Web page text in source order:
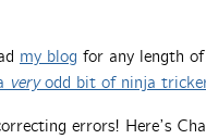
my blog for any length
veryodd bit of ninja
errors! Here’s